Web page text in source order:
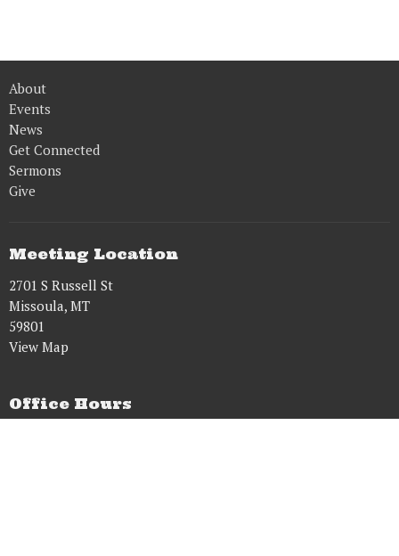
About
Events
News
Get Connected
Sermons
Give
Meeting Location
2701 S Russell St
Missoula, MT
59801
View Map
Office Hours